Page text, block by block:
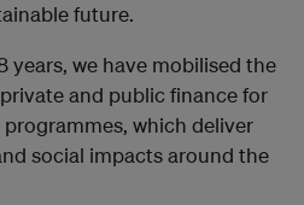
future.
years, we have mobilised the
and public finance for
which deliver
social impacts around the